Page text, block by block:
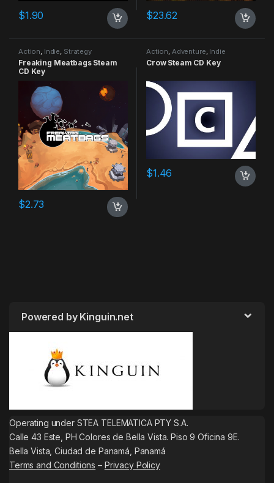
$1.90 $23.62
Action Indie Strategy
Freaking Meatbags Steam
CD Key
$2.73
Action Adventure Indie
Crow Steam CD Key
$1.46
Powered by Kinguin.net
Operating under STEA TELEMATICA PTY S.A.
Calle 43 Este, PH Colores de Bella Vista. Piso 9 Oficina 9E.
Bella Vista, Ciudad de Panamá, Panamá
Terms and Conditions – Privacy Policy